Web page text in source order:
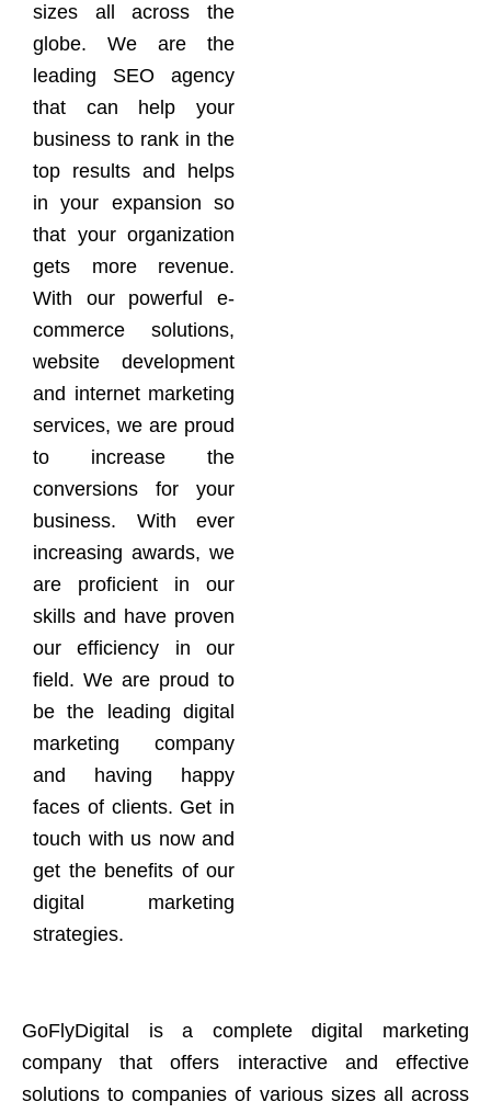
sizes all across the
globe. We are the
leading SEO agency
that can help your
business to rank in the
top results and helps
in your expansion so
that your organization
gets more revenue.
With our powerful e-
commerce solutions,
website development
and internet marketing
services, we are proud
to increase the
conversions for your
business. With ever
increasing awards, we
are proficient in our
skills and have proven
our efficiency in our
field. We are proud to
be the leading digital
marketing company
and having happy
faces of clients. Get in
touch with us now and
get the benefits of our
digital marketing
strategies.
GoFlyDigital is a complete digital marketing
company that offers interactive and effective
solutions to companies of various sizes all across